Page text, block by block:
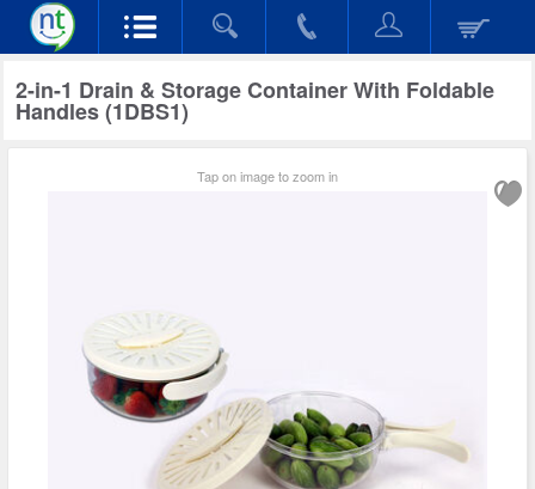
2-in-1 Drain & Storage Container With Foldable
Handles (1DBS1)
Tap on image to zoom in